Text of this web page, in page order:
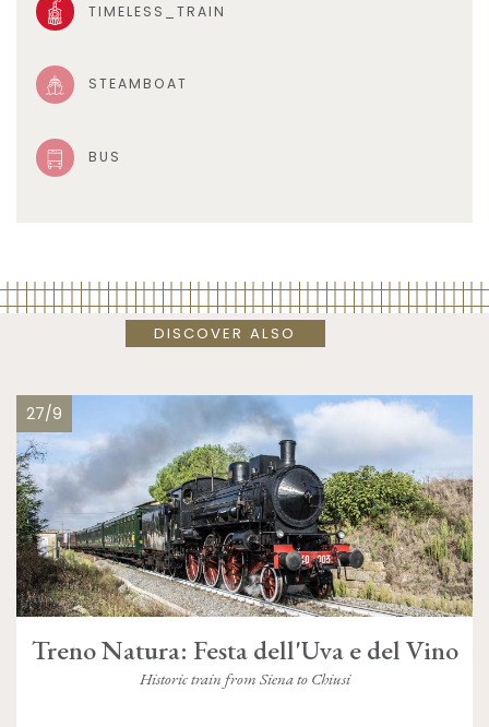
TIMELESS_TRAIN
STEAMBOAT
BUS
DISCOVER ALSO
27/9
Treno Natura: Festa dell'Uva e del Vino
Historic train from Siena to Chiusi